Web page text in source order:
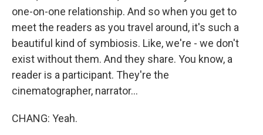
one-on-one relationship. And so when you get to
meet the readers as you travel around, it's such a
beautiful kind of symbiosis. Like, we're - we don't
exist without them. And they share. You know, a
reader is a participant. They're the
cinematographer, narrator...
CHANG: Yeah.